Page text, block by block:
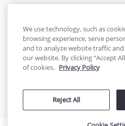
English -
United
© 2026 Cakes.com. All rights
by DecoPac patents:
We use technology, such as
browsing experience, serve
and to analyze website traffic
our website. By clicking “Accept
of cookies. Privacy Policy
Reject All